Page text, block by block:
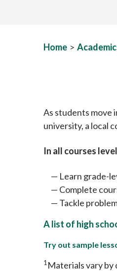
Home >
As students move
university, a local
In all courses
Learn grade-
Complete
Tackle
A list of high
Try out sample
1Materials vary by